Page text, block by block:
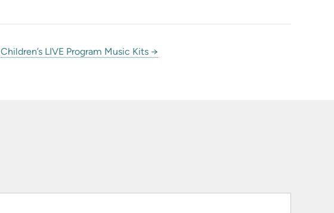
Children’s LIVE Program Music Kits →